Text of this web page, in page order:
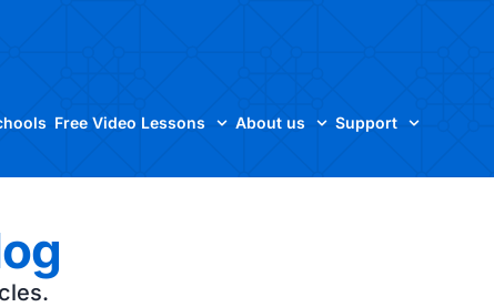
Free Video Lessons About us Support